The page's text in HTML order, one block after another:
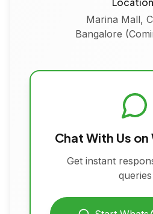
Marina Mall,
Bangalore
Chat With Us
Get instant
queries